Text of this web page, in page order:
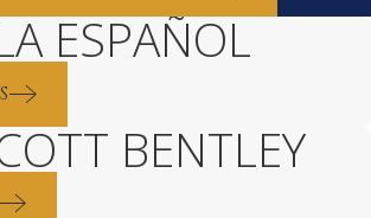
ESPAÑOL
BENTLEY